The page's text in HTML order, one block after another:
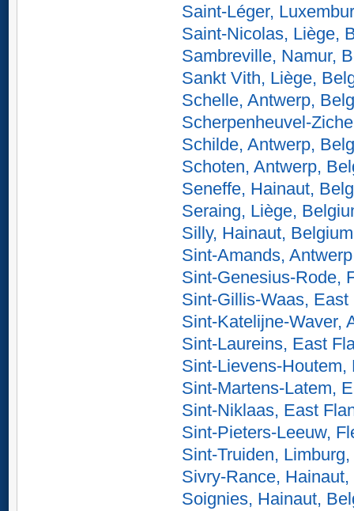
Saint-Léger,
Saint-Nicolas, Liège,
Sambreville, Namur,
Sankt Vith, Liège,
Schelle, Antwerp,
Scherpenheuvel-
Schilde, Antwerp,
Schoten, Antwerp,
Seneffe, Hainaut,
Seraing, Liège,
Silly, Hainaut, Belgium
Sint-Amands,
Sint-Genesius-Rode,
Sint-Gillis-Waas,
Sint-Katelijne-Waver,
Sint-Laureins, East
Sint-Lievens-
Sint-Martens-Latem,
Sint-Niklaas, East
Sint-Pieters-Leeuw,
Sint-Truiden,
Sivry-Rance,
Soignies, Hainaut,